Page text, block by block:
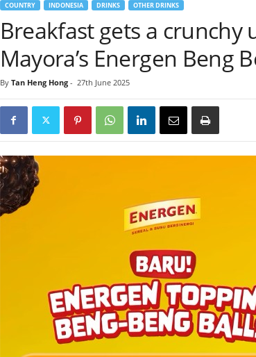
COUNTRY INDONESIA DRINKS OTHER DRINKS
Breakfast gets a crunchy
Mayora’s Energen Beng
By Tan Heng Hong- 27th June 2025